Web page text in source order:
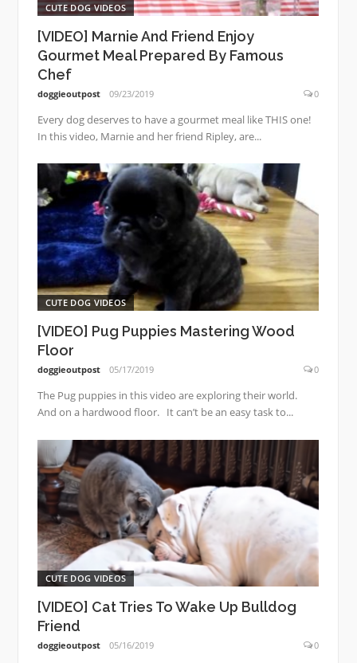
CUTE DOG VIDEOS
[VIDEO] Marnie And Friend Enjoy
Gourmet Meal Prepared By Famous
Chef
doggieoutpost 09/23/2019 0
Every dog deserves to have a gourmet meal like THIS one!
In this video, Marnie and her friend Ripley, are...
CUTE DOG VIDEOS
[VIDEO] Pug Puppies Mastering Wood
Floor
doggieoutpost 05/17/2019 0
The Pug puppies in this video are exploring their world.
And on a hardwood floor. It can’t be an easy task to...
CUTE DOG VIDEOS
[VIDEO] Cat Tries To Wake Up Bulldog
Friend
doggieoutpost 05/16/2019 0